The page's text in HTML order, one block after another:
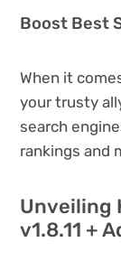
Boost Best
When it
your trusty
search
rankings and
Unveiling
v1.8.11 +